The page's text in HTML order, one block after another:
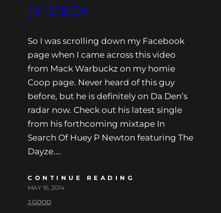
(VIDEO)
So I was scrolling down my Facebook
page when I came across this video
from Mack Warbuckz on my homie
Coop page. Never heard of this guy
before, but he is definitely on Da Den’s
radar now. Check out his latest single
from his forthcoming mixtape In
Search Of Huey P Newton featuring The
Dayze.…
CONTINUE READING
MAY 16, 2014
J.GOOD